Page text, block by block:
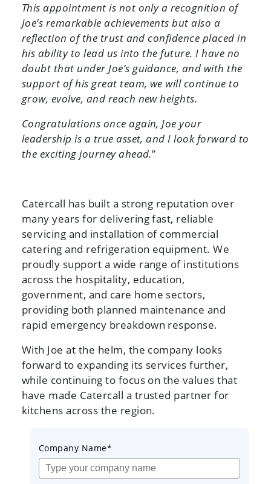
Company Name*
This appointment is not only a recognition of
Joe’s remarkable achievements but also a
reflection of the trust and confidence placed in
his ability to lead us into the future. I have no
doubt that under Joe’s guidance, and with the
support of his great team, we will continue to
grow, evolve, and reach new heights.
Congratulations once again, Joe your
leadership is a true asset, and I look forward to
the exciting journey ahead.”
Catercall has built a strong reputation over
many years for delivering fast, reliable
servicing and installation of commercial
catering and refrigeration equipment. We
proudly support a wide range of institutions
across the hospitality, education,
government, and care home sectors,
providing both planned maintenance and
rapid emergency breakdown response.
With Joe at the helm, the company looks
forward to expanding its services further,
while continuing to focus on the values that
have made Catercall a trusted partner for
kitchens across the region.